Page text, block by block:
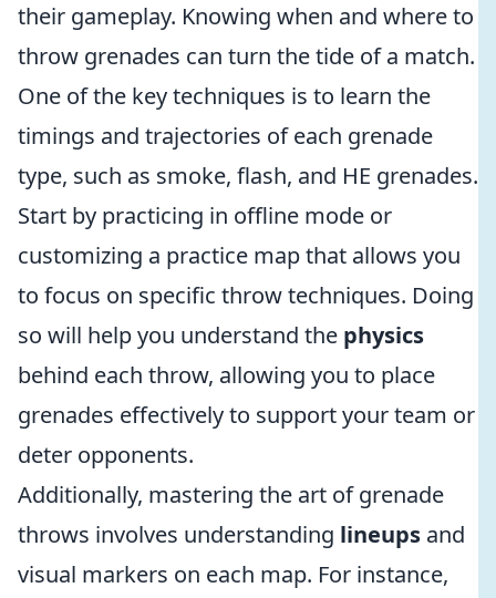
their gameplay. Knowing when and where to
throw grenades can turn the tide of a match.
One of the key techniques is to learn the
timings and trajectories of each grenade
type, such as smoke, flash, and HE grenades.
Start by practicing in offline mode or
customizing a practice map that allows you
to focus on specific throw techniques. Doing
so will help you understand the physics
behind each throw, allowing you to place
grenades effectively to support your team or
deter opponents.
Additionally, mastering the art of grenade
throws involves understanding lineups and
visual markers on each map. For instance,